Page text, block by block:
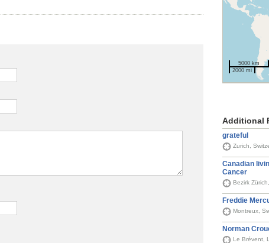
5000 km
2000 mi
Additional
grateful
Zurich,
Canadian
Cancer
Bezirk
Freddie
Montreux,
Norman
Le Brévent,